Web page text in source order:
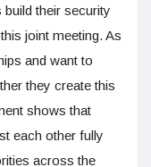
build their security
joint meeting. As
and want to
they create this
shows that
each other fully
across the